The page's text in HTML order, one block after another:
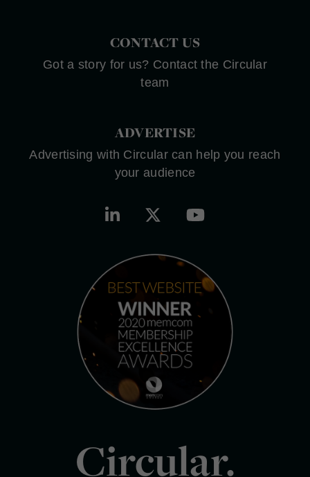
CONTACT US
Got a story for us? Contact the Circular
team
ADVERTISE
Advertising with Circular can help you reach
your audience
Circular.